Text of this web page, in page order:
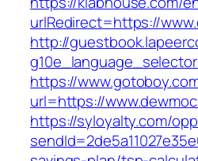
urlRedirect=https://
http://
https://
url=https://
https://syloyalty.com/